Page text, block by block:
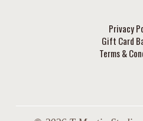
Privacy
Gift Card
Terms &